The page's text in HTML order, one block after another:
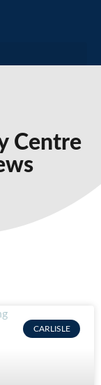
Centre
CARLISLE